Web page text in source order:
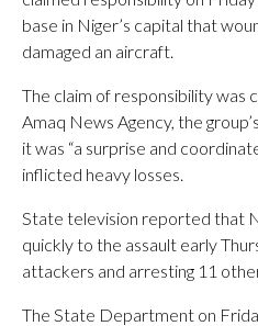
base in Niger’s capital that
damaged an aircraft.
The claim of responsibility was
Amaq News Agency, the
it was “a surprise and
inflicted heavy losses.
State television reported that
quickly to the assault early
attackers and arresting 11
The State Department on